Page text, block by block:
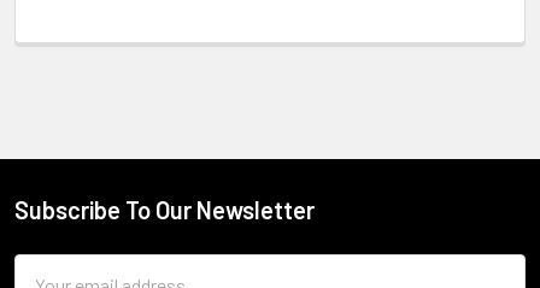
Footer
Subscribe To Our Newsletter